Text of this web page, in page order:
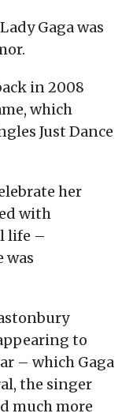
Gaga was
in 2008
which
Just Dance
her
with
life –
was
to
– which Gaga
the singer
much more